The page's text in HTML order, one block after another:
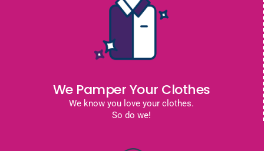
We Pamper Your Clothes
We know you love your clothes.
So do we!